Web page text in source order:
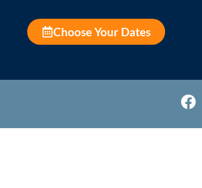
Choose Your Dates